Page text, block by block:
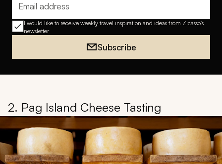
Email address
I would like to receive weekly travel inspiration and ideas from Zicasso's
newsletter
Subscribe
2. Pag Island Cheese Tasting